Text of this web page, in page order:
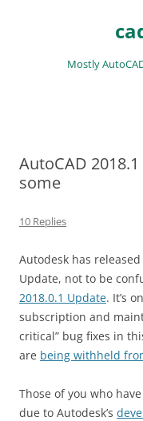
Mostly
AutoCAD
some
10 Replies
Autodesk has released
Update, not to be
2018.0.1 Update. It’s
subscription and
critical” bug fixes in
are being withheld
Those of you who
due to Autodesk’s